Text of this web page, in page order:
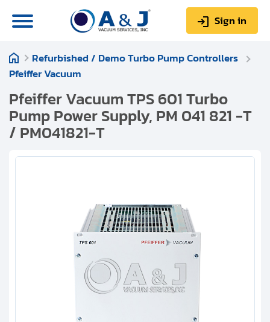
Sign in
0Items
Technical Library
Help & Support
Refurbished / Demo Turbo Pump Controllers
Pfeiffer Vacuum
Pfeiffer Vacuum TPS 601 Turbo
Pump Power Supply, PM 041 821 -T
/ PM041821-T